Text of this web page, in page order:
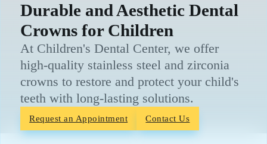
Durable and Aesthetic Dental
Crowns for Children
At Children's Dental Center, we offer
high-quality stainless steel and zirconia
crowns to restore and protect your child's
teeth with long-lasting solutions.
Request an Appointment Contact Us